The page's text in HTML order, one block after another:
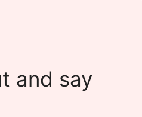
and say